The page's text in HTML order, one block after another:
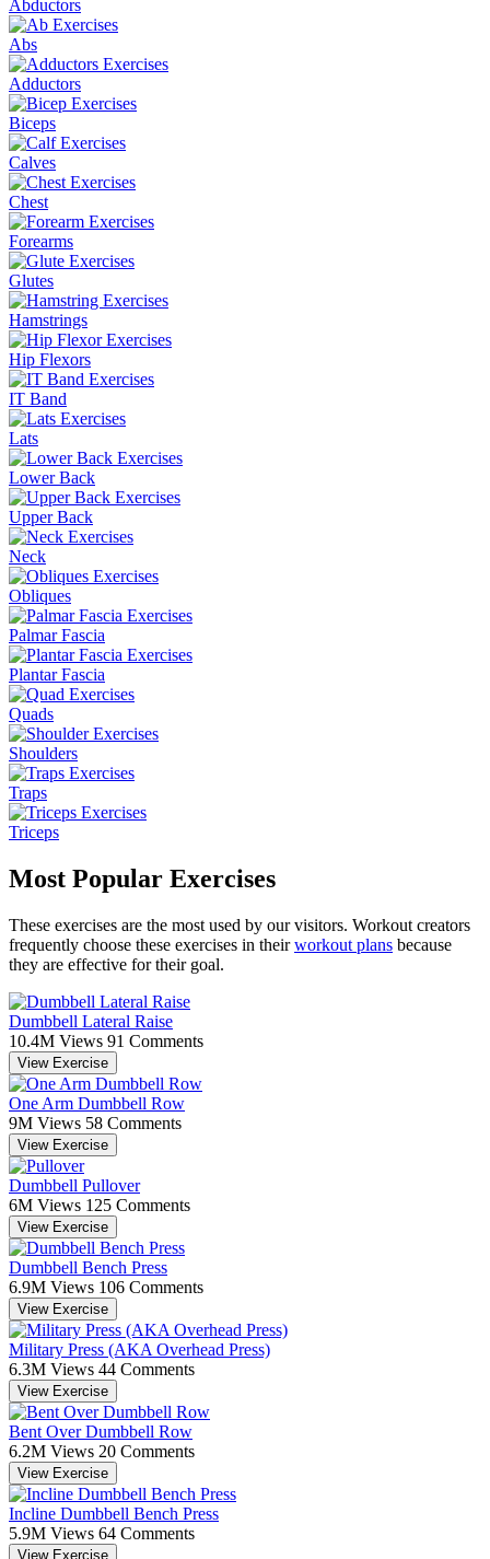
Abductors
Abs
Adductors
Biceps
Calves
Chest
Forearms
Glutes
Hamstrings
Hip Flexors
IT Band
Lats
Lower Back
Upper Back
Neck
Obliques
Palmar Fascia
Plantar Fascia
Quads
Shoulders
Traps
Triceps
Most Popular Exercises
These exercises are the most used by our visitors. Workout creators
frequently choose these exercises in theirworkout plans because
they are effective for their goal.
Dumbbell Lateral Raise
10.4M Views 91 Comments
View Exercise
One Arm Dumbbell Row
9M Views 58 Comments
View Exercise
Dumbbell Pullover
6M Views 125 Comments
View Exercise
Dumbbell Bench Press
6.9M Views 106 Comments
View Exercise
Military Press (AKA Overhead Press)
6.3M Views 44 Comments
View Exercise
Bent Over Dumbbell Row
6.2M Views 20 Comments
View Exercise
Incline Dumbbell Bench Press
5.9M Views 64 Comments
View Exercise